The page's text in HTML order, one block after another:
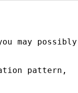
may possibly
pattern,